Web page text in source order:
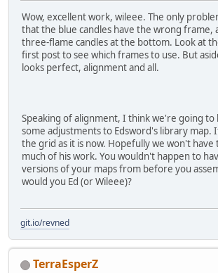
Wow, excellent work, wileee. The only
that the blue candles have the wrong frame,
three-flame candles at the bottom. Look at
first post to see which frames to use. But
looks perfect, alignment and all.
Speaking of alignment, I think we're going to
some adjustments to Edsword's library map.
the grid as it is now. Hopefully we won't have
much of his work. You wouldn't happen to
versions of your maps from before you
would you Ed (or Wileee)?
git.io/revned
TerraEsperZ